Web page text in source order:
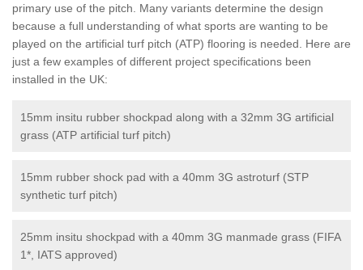
primary use of the pitch. Many variants determine the design
because a full understanding of what sports are wanting to be
played on the artificial turf pitch (ATP) flooring is needed. Here are
just a few examples of different project specifications been
installed in the UK:
15mm insitu rubber shockpad along with a 32mm 3G artificial
grass (ATP artificial turf pitch)
15mm rubber shock pad with a 40mm 3G astroturf (STP
synthetic turf pitch)
25mm insitu shockpad with a 40mm 3G manmade grass (FIFA
1*, IATS approved)